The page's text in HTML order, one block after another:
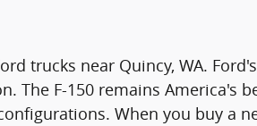
trucks near Quincy, WA.
The F-150 remains America's
When you buy a